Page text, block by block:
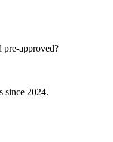
pre-approved?
since 2024.